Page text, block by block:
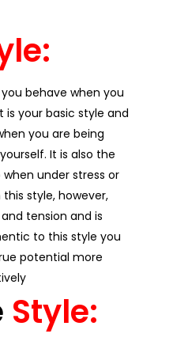
behave when you
your basic style and
you are being
It is also the
under stress or
this style, however,
tension and is
to this style you
potential more
Style: